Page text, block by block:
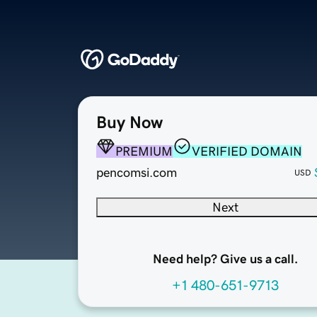
Buy Now
PREMIUM
VERIFIED DOMAIN
pencomsi.com
USD
Next
Need help? Give us a call.
+1 480-651-9713